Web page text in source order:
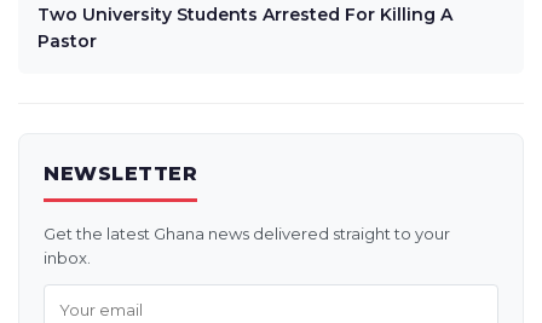
Two University Students Arrested For Killing A
Pastor
NEWSLETTER
Get the latest Ghana news delivered straight to your
inbox.